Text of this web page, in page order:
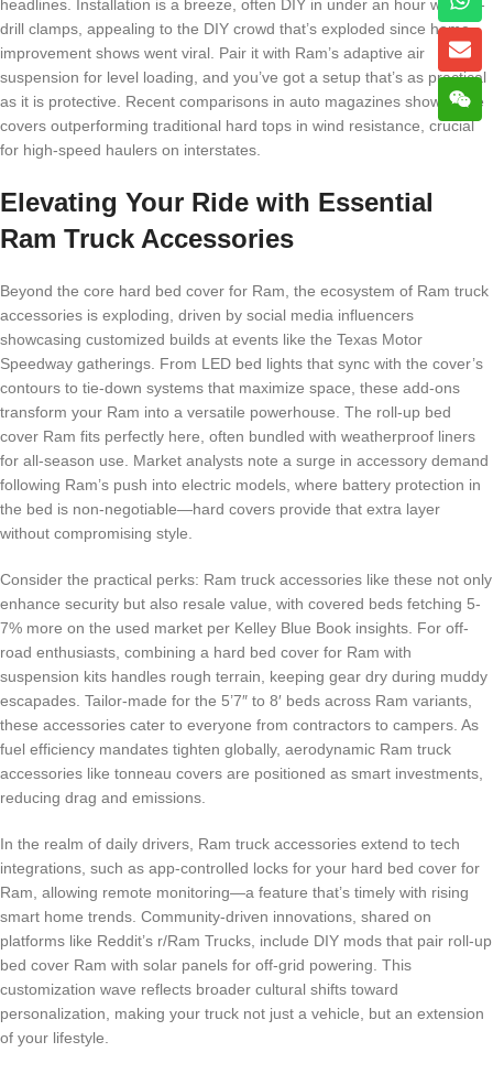
headlines. Installation is a breeze, often DIY in under an hour with no-
drill clamps, appealing to the DIY crowd that’s exploded since home
improvement shows went viral. Pair it with Ram’s adaptive air
suspension for level loading, and you’ve got a setup that’s as practical
as it is protective. Recent comparisons in auto magazines show these
covers outperforming traditional hard tops in wind resistance, crucial
for high-speed haulers on interstates.
Elevating Your Ride with Essential
Ram Truck Accessories
Beyond the core hard bed cover for Ram, the ecosystem of Ram truck
accessories is exploding, driven by social media influencers
showcasing customized builds at events like the Texas Motor
Speedway gatherings. From LED bed lights that sync with the cover’s
contours to tie-down systems that maximize space, these add-ons
transform your Ram into a versatile powerhouse. The roll-up bed
cover Ram fits perfectly here, often bundled with weatherproof liners
for all-season use. Market analysts note a surge in accessory demand
following Ram’s push into electric models, where battery protection in
the bed is non-negotiable—hard covers provide that extra layer
without compromising style.
Consider the practical perks: Ram truck accessories like these not only
enhance security but also resale value, with covered beds fetching 5-
7% more on the used market per Kelley Blue Book insights. For off-
road enthusiasts, combining a hard bed cover for Ram with
suspension kits handles rough terrain, keeping gear dry during muddy
escapades. Tailor-made for the 5’7″ to 8′ beds across Ram variants,
these accessories cater to everyone from contractors to campers. As
fuel efficiency mandates tighten globally, aerodynamic Ram truck
accessories like tonneau covers are positioned as smart investments,
reducing drag and emissions.
In the realm of daily drivers, Ram truck accessories extend to tech
integrations, such as app-controlled locks for your hard bed cover for
Ram, allowing remote monitoring—a feature that’s timely with rising
smart home trends. Community-driven innovations, shared on
platforms like Reddit’s r/Ram Trucks, include DIY mods that pair roll-up
bed cover Ram with solar panels for off-grid powering. This
customization wave reflects broader cultural shifts toward
personalization, making your truck not just a vehicle, but an extension
of your lifestyle.